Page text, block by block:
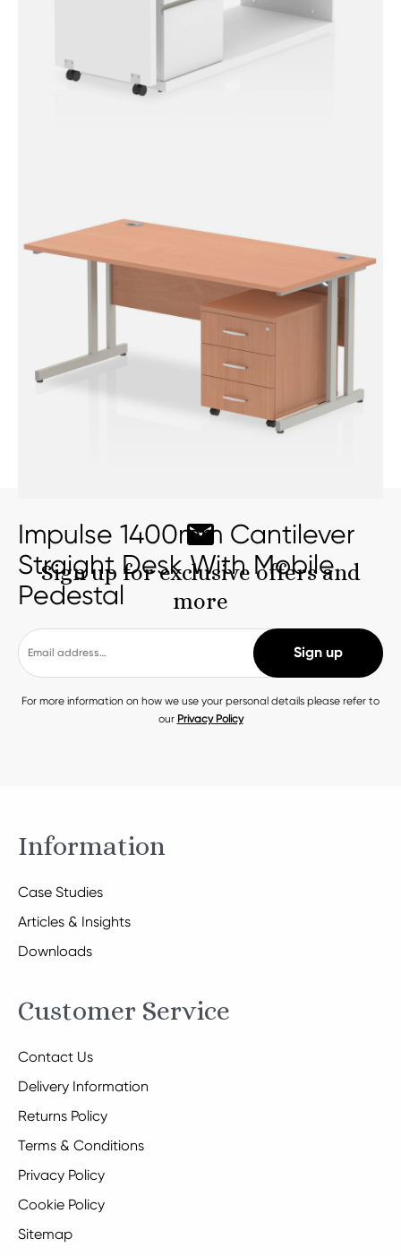
Impulse 1400mm Cantilever
Straight Desk With Mobile
Pedestal
Sign up for exclusive offers and
more
For more information on how we use your personal details please refer to
our Privacy Policy
Information
Case Studies
Articles & Insights
Downloads
Customer Service
Contact Us
Delivery Information
Returns Policy
Terms & Conditions
Privacy Policy
Cookie Policy
Sitemap